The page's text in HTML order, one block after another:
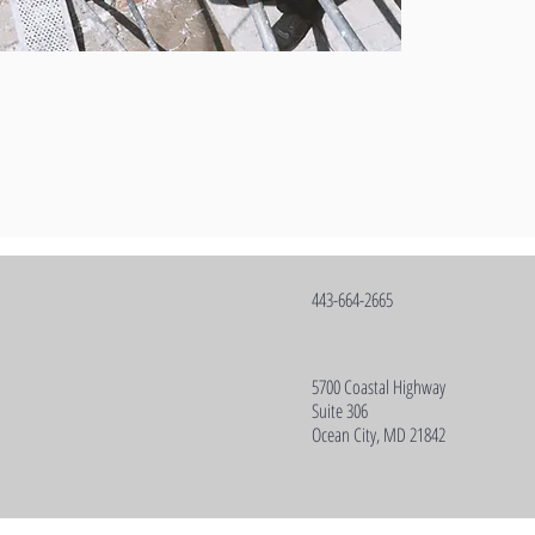
443-664-2665
5700 Coastal Highway
Suite 306
Ocean City, MD 21842